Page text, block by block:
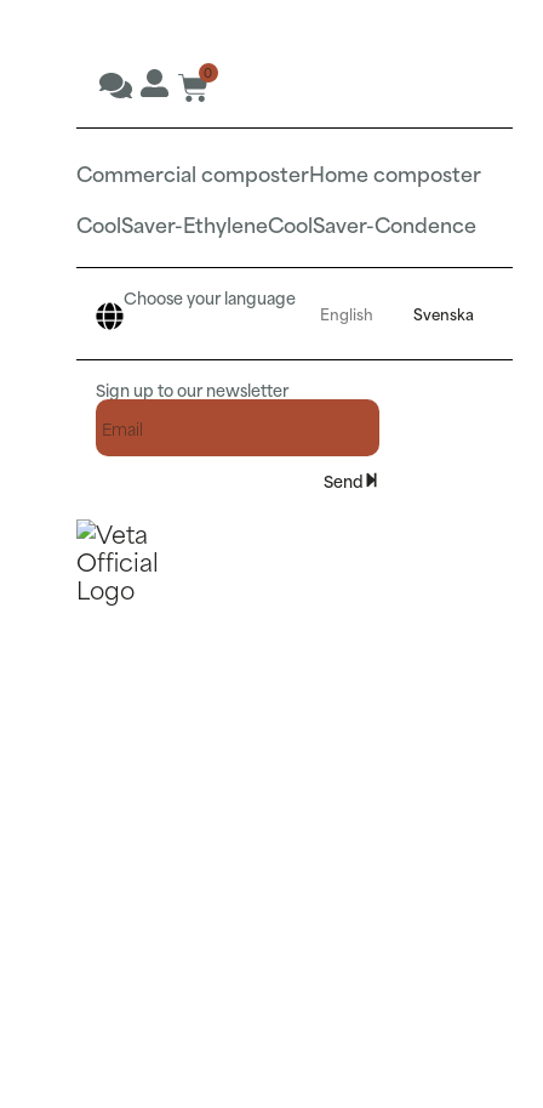
0
Commercial composterHome composter
CoolSaver-EthyleneCoolSaver-Condence
Choose your language
English Svenska
Sign up to our newsletter
Send